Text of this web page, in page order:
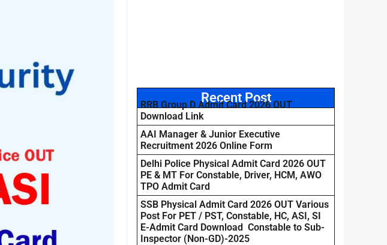
Recent Post
RRB Group D Admit Card 2026 OUT
Download Link
AAI Manager & Junior Executive
Recruitment 2026 Online Form
Delhi Police Physical Admit Card 2026 OUT
PE & MT For Constable, Driver, HCM, AWO
TPO Admit Card
SSB Physical Admit Card 2026 OUT Various
Post For PET / PST, Constable, HC, ASI, SI
E-Admit Card Download Constable to Sub-
Inspector (Non-GD)-2025